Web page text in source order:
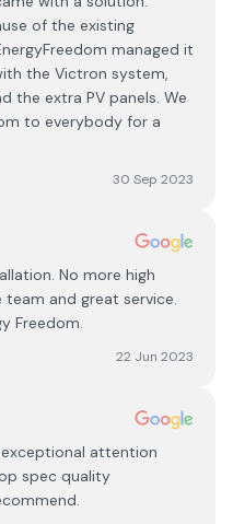
of the existing
managed it
the Victron system,
the extra PV panels. We
to everybody for a
30 Sep 2023
No more high
and great service.
Freedom.
22 Jun 2023
attention
spec quality